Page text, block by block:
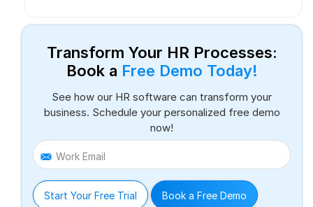
Transform Your HR Processes:
Book a Free Demo Today!
See how our HR software can transform your
business. Schedule your personalized free demo
now!
Work Email
Start Your Free Trial Book a Free Demo